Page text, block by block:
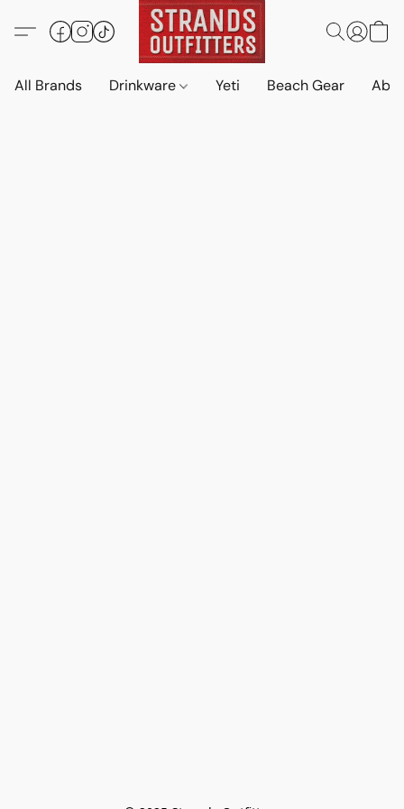
All Brands Drinkware Yeti Beach Gear